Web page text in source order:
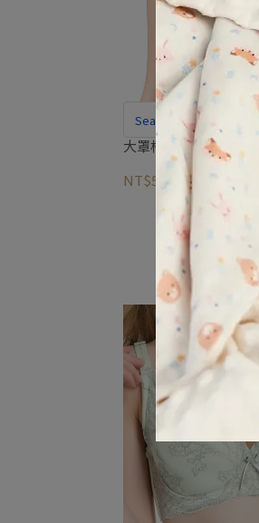
Seamless Nursing Bra
Look Under
大罩杯無痕哺乳內衣
NT$590
NT$1,995